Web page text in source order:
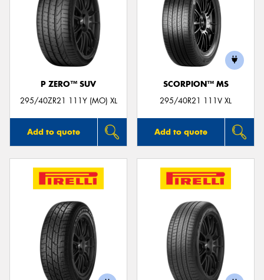
P ZERO™ SUV
295/40ZR21 111Y (MO) XL
Add to quote
SCORPION™ MS
295/40R21 111V XL
Add to quote